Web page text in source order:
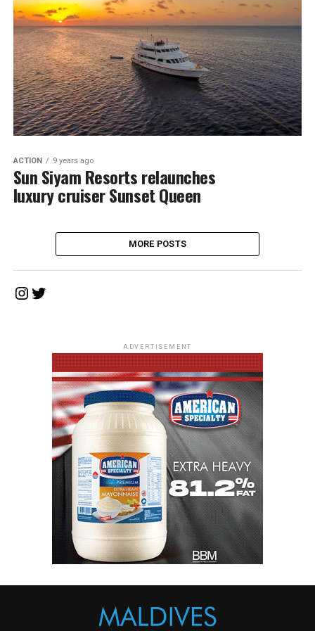
ACTION 9 years ago
Sun Siyam Resorts relaunches
luxury cruiser Sunset Queen
MORE POSTS
Instagram
Twitter
ADVERTISEMENT